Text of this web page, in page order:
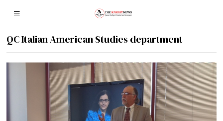
QC Italian American Studies department